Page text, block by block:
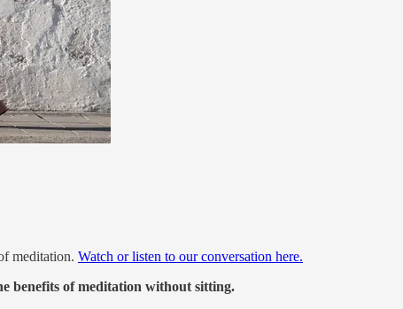
meditation. Watch or listen to our conversation here.
benefits of meditation without sitting.